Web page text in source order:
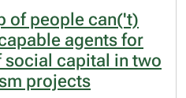
of people can('t)
agents for
capital in two
projects